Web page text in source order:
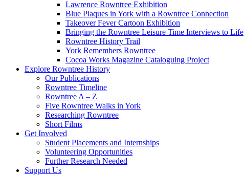
Lawrence Rowntree Exhibition
Blue Plaques in York with a Rowntree Connection
Takeover Fever Cartoon Exhibition
Bringing the Rowntree Leisure Time Interviews to Life
Rowntree History Trail
York Remembers Rowntree
Cocoa Works Magazine Cataloguing Project
Explore Rowntree History
Our Publications
Rowntree Timeline
Rowntree A – Z
Five Rowntree Walks in York
Researching Rowntree
Short Films
Get Involved
Student Placements and Internships
Volunteering Opportunities
Further Research Needed
Support Us